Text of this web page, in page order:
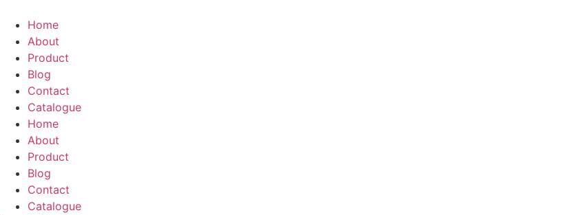
Home
About
Product
Blog
Contact
Catalogue
Home
About
Product
Blog
Contact
Catalogue